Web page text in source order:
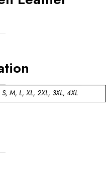
S, M, L, XL, 2XL, 3XL, 4XL